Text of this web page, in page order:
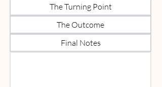
The Turning Point
The Outcome
Final Notes